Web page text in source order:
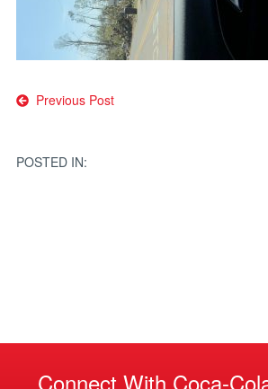
Post
Previous Post
POSTED IN:
Connect With Coca-